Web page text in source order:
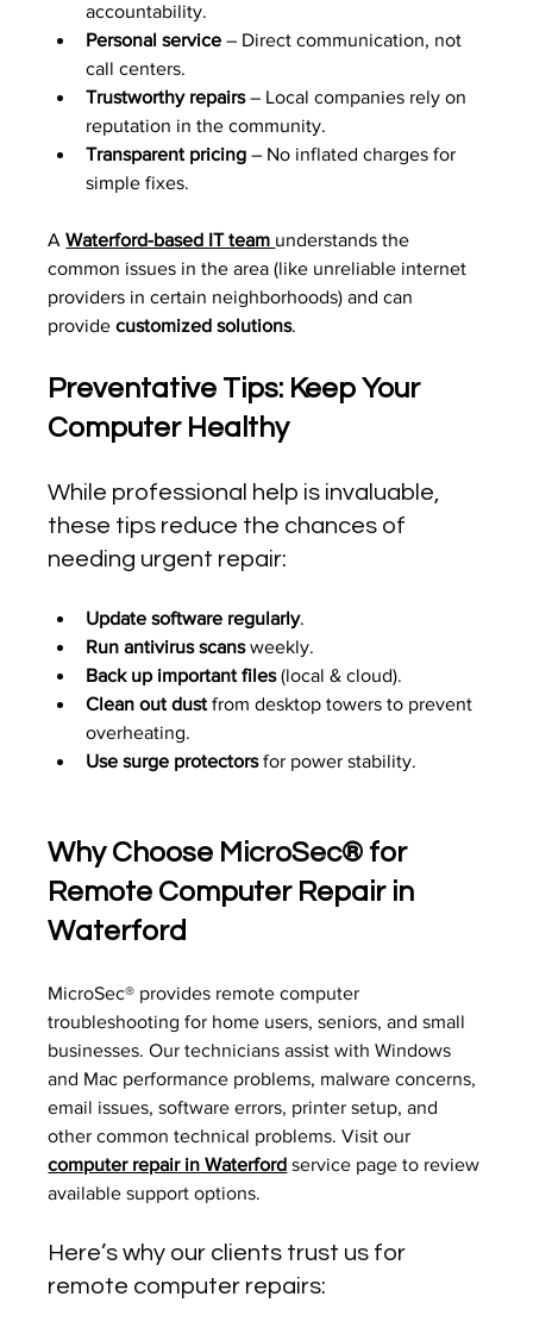
accountability.
Personal service – Direct communication, not
call centers.
Trustworthy repairs – Local companies rely on
reputation in the community.
Transparent pricing – No inflated charges for
simple fixes.
A Waterford-based IT team understands the
common issues in the area (like unreliable internet
providers in certain neighborhoods) and can
provide customized solutions.
Preventative Tips: Keep Your
Computer Healthy
While professional help is invaluable,
these tips reduce the chances of
needing urgent repair:
Update software regularly.
Run antivirus scans weekly.
Back up important files (local & cloud).
Clean out dust from desktop towers to prevent
overheating.
Use surge protectors for power stability.
Why Choose MicroSec® for
Remote Computer Repair in
Waterford
MicroSec® provides remote computer
troubleshooting for home users, seniors, and small
businesses. Our technicians assist with Windows
and Mac performance problems, malware concerns,
email issues, software errors, printer setup, and
other common technical problems. Visit our
computer repair in Waterford service page to review
available support options.
Here’s why our clients trust us for
remote computer repairs: